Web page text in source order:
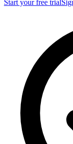
Start your free trial